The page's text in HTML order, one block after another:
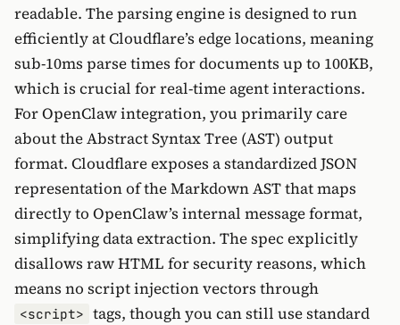
readable. The parsing engine is designed to run
efficiently at Cloudflare’s edge locations, meaning
sub-10ms parse times for documents up to 100KB,
which is crucial for real-time agent interactions.
For OpenClaw integration, you primarily care
about the Abstract Syntax Tree (AST) output
format. Cloudflare exposes a standardized JSON
representation of the Markdown AST that maps
directly to OpenClaw’s internal message format,
simplifying data extraction. The spec explicitly
disallows raw HTML for security reasons, which
means no script injection vectors through
<script> tags, though you can still use standard